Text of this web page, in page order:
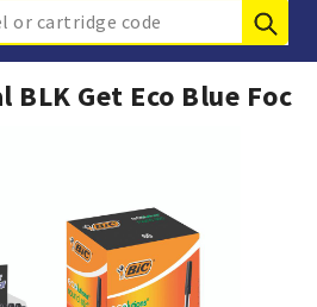
BLK Get Eco Blue Foc